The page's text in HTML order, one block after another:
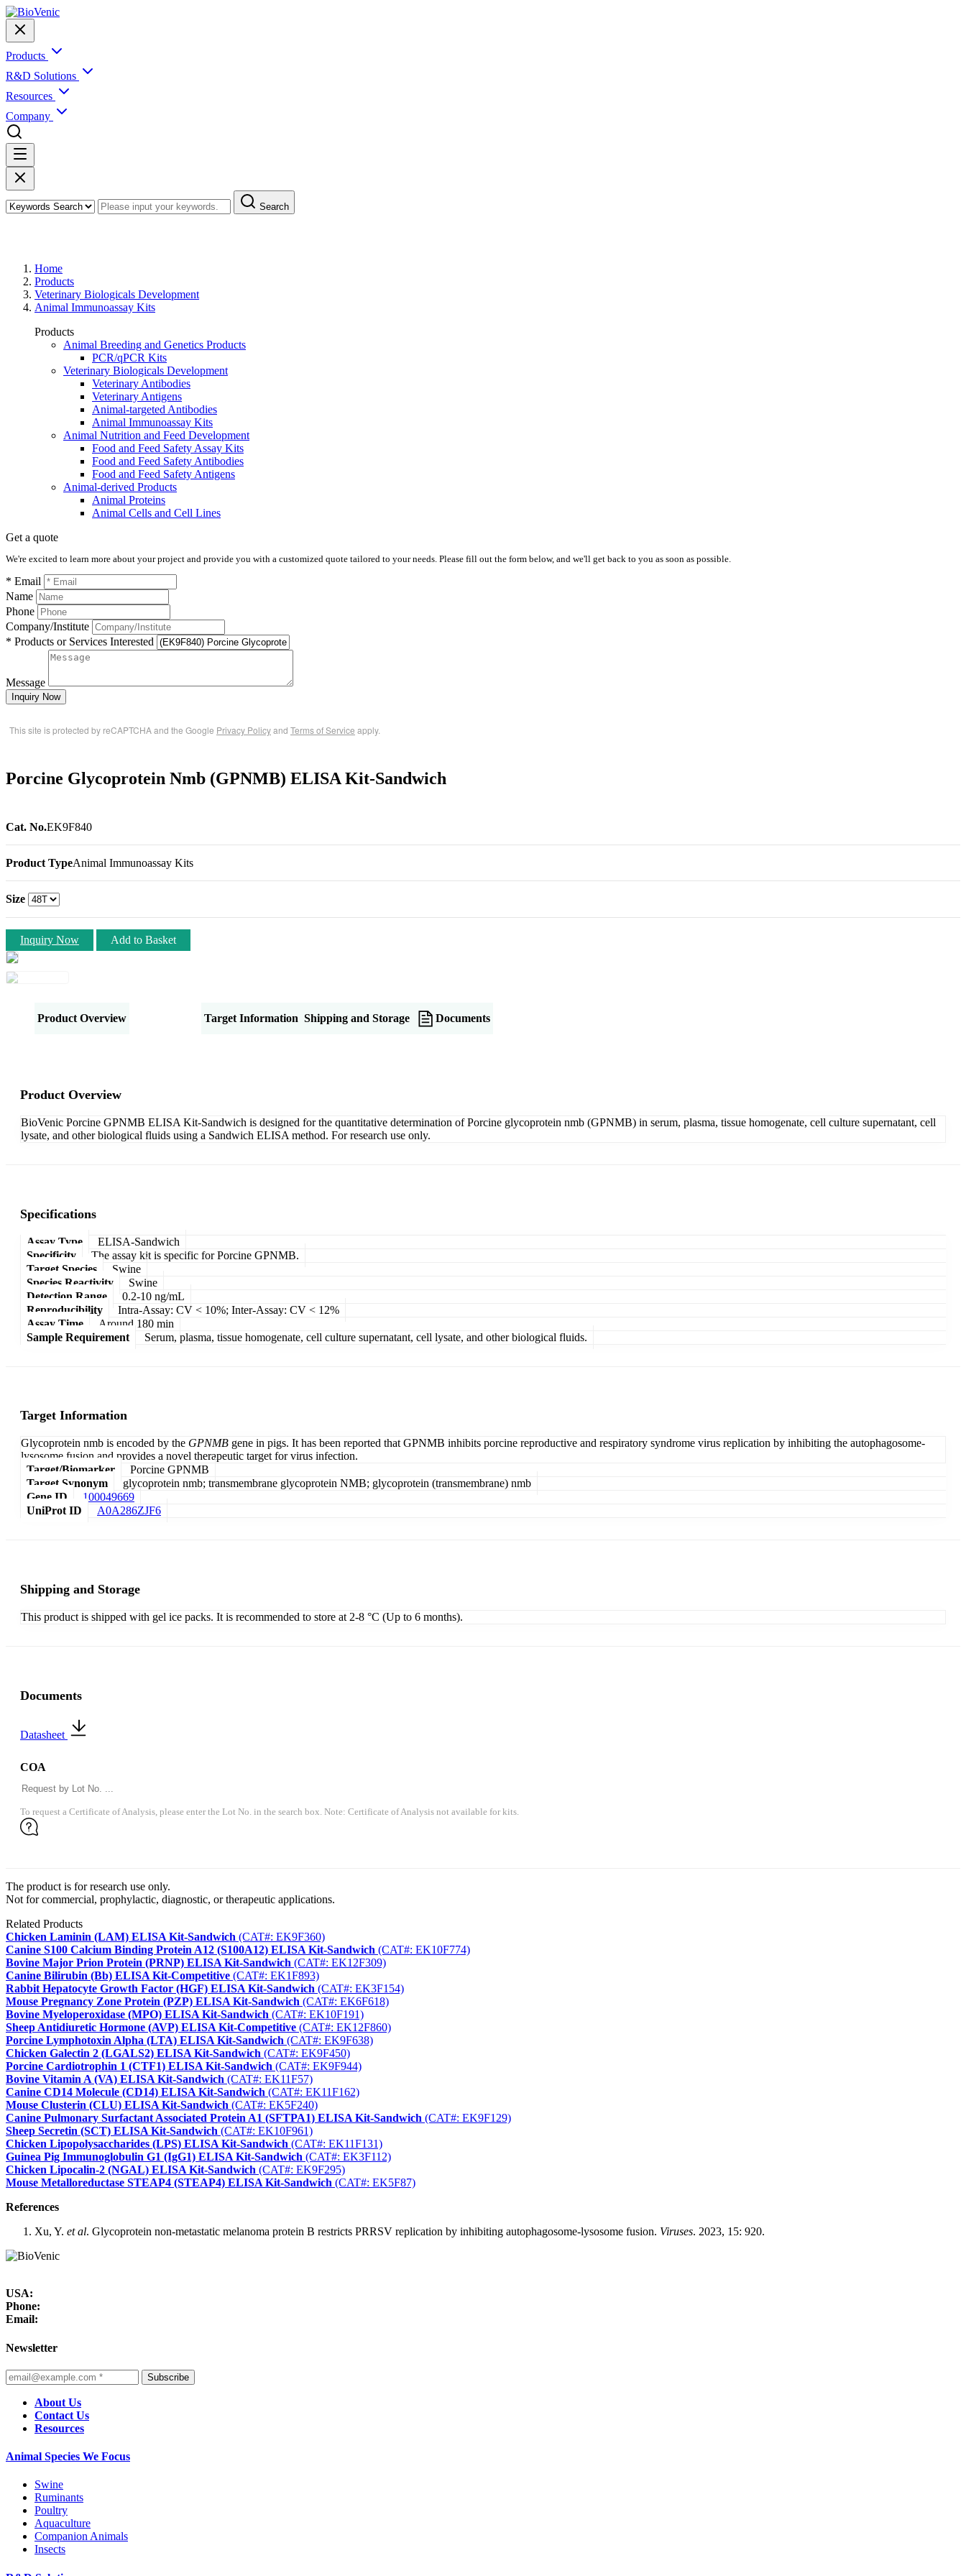
Products
R&D Solutions
Resources
Company
Search
Home
Products
Veterinary Biologicals Development
Animal Immunoassay Kits
Products
Animal Breeding and Genetics Products
PCR/qPCR Kits
Veterinary Biologicals Development
Veterinary Antibodies
Veterinary Antigens
Animal-targeted Antibodies
Animal Immunoassay Kits
Animal Nutrition and Feed Development
Food and Feed Safety Assay Kits
Food and Feed Safety Antibodies
Food and Feed Safety Antigens
Animal-derived Products
Animal Proteins
Animal Cells and Cell Lines
Get a quote
We're excited to learn more about your project and provide you with a customized quote tailored to your needs. Please fill out the form below, and we'll get back to you as soon as possible.
* Email
Name
Phone
Company/Institute
* Products or Services Interested
Message
Inquiry Now
This site is protected by reCAPTCHA and the Google Privacy Policyand Terms of Service apply.
Porcine Glycoprotein Nmb (GPNMB) ELISA Kit-Sandwich
Cat. No.EK9F840
Product TypeAnimal Immunoassay Kits
Size
Inquiry Now Add to Basket
Product Overview Target Information Shipping and Storage Documents
Product Overview
BioVenic Porcine GPNMB ELISA Kit-Sandwich is designed for the quantitative determination of Porcine glycoprotein nmb (GPNMB) in serum, plasma, tissue homogenate, cell culture supernatant, cell
lysate, and other biological fluids using a Sandwich ELISA method. For research use only.
Specifications
Assay Type
ELISA-Sandwich
Specificity
The assay kit is specific for Porcine GPNMB.
Target Species
Swine
Species Reactivity
Swine
Detection Range
0.2-10 ng/mL
Reproducibility
Intra-Assay: CV < 10%; Inter-Assay: CV < 12%
Assay Time
Around 180 min
Sample Requirement
Serum, plasma, tissue homogenate, cell culture supernatant, cell lysate, and other biological fluids.
Target Information
Glycoprotein nmb is encoded by the GPNMB gene in pigs. It has been reported that GPNMB inhibits porcine reproductive and respiratory syndrome virus replication by inhibiting the autophagosome-
lysosome fusion and provides a novel therapeutic target for virus infection.
Target/Biomarker
Porcine GPNMB
Target Synonym
glycoprotein nmb; transmembrane glycoprotein NMB; glycoprotein (transmembrane) nmb
Gene ID
100049669
UniProt ID
A0A286ZJF6
Shipping and Storage
This product is shipped with gel ice packs. It is recommended to store at 2-8 °C (Up to 6 months).
Documents
Datasheet
COA
To request a Certificate of Analysis, please enter the Lot No. in the search box. Note: Certificate of Analysis not available for kits.
The product is for research use only.
Not for commercial, prophylactic, diagnostic, or therapeutic applications.
Related Products
Chicken Laminin (LAM) ELISA Kit-Sandwich (CAT#: EK9F360)
Canine S100 Calcium Binding Protein A12 (S100A12) ELISA Kit-Sandwich (CAT#: EK10F774)
Bovine Major Prion Protein (PRNP) ELISA Kit-Sandwich (CAT#: EK12F309)
Canine Bilirubin (Bb) ELISA Kit-Competitive (CAT#: EK1F893)
Rabbit Hepatocyte Growth Factor (HGF) ELISA Kit-Sandwich (CAT#: EK3F154)
Mouse Pregnancy Zone Protein (PZP) ELISA Kit-Sandwich (CAT#: EK6F618)
Bovine Myeloperoxidase (MPO) ELISA Kit-Sandwich (CAT#: EK10F191)
Sheep Antidiuretic Hormone (AVP) ELISA Kit-Competitive (CAT#: EK12F860)
Porcine Lymphotoxin Alpha (LTA) ELISA Kit-Sandwich (CAT#: EK9F638)
Chicken Galectin 2 (LGALS2) ELISA Kit-Sandwich (CAT#: EK9F450)
Porcine Cardiotrophin 1 (CTF1) ELISA Kit-Sandwich (CAT#: EK9F944)
Bovine Vitamin A (VA) ELISA Kit-Sandwich (CAT#: EK11F57)
Canine CD14 Molecule (CD14) ELISA Kit-Sandwich (CAT#: EK11F162)
Mouse Clusterin (CLU) ELISA Kit-Sandwich (CAT#: EK5F240)
Canine Pulmonary Surfactant Associated Protein A1 (SFTPA1) ELISA Kit-Sandwich (CAT#: EK9F129)
Sheep Secretin (SCT) ELISA Kit-Sandwich (CAT#: EK10F961)
Chicken Lipopolysaccharides (LPS) ELISA Kit-Sandwich (CAT#: EK11F131)
Guinea Pig Immunoglobulin G1 (IgG1) ELISA Kit-Sandwich (CAT#: EK3F112)
Chicken Lipocalin-2 (NGAL) ELISA Kit-Sandwich (CAT#: EK9F295)
Mouse Metalloreductase STEAP4 (STEAP4) ELISA Kit-Sandwich (CAT#: EK5F87)
References
Xu, Y. et al. Glycoprotein non-metastatic melanoma protein B restricts PRRSV replication by inhibiting autophagosome-lysosome fusion. Viruses. 2023, 15: 920.
USA:
Phone:
Email:
Newsletter
Subscribe
About Us
Contact Us
Resources
Animal Species We Focus
Swine
Ruminants
Poultry
Aquaculture
Companion Animals
Insects